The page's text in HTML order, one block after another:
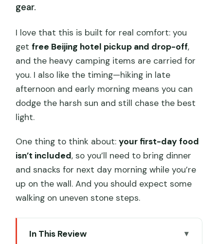
gear.
I love that this is built for real comfort: you
getfree Beijing hotel pickup and drop-off,
and the heavy camping items are carried for
you. I also like the timing—hiking in late
afternoon and early morning means you can
dodge the harsh sun and still chase the best
light.
One thing to think about:your first-day food
isn’t included, so you’ll need to bring dinner
and snacks for next day morning while you’re
up on the wall. And you should expect some
walking on uneven stone steps.
In This Review